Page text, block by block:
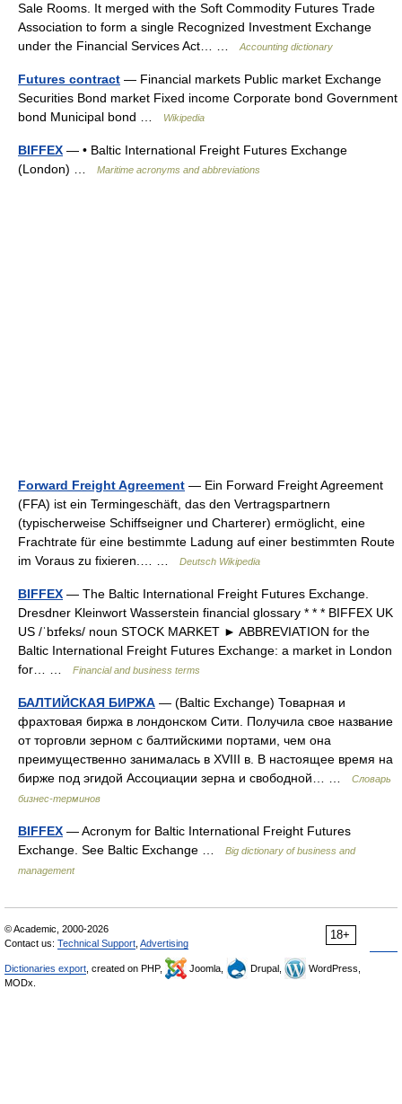
Sale Rooms. It merged with the Soft Commodity Futures Trade
Association to form a single Recognized Investment Exchange
under the Financial Services Act… …
Accounting dictionary
Futures contract — Financial markets Public market Exchange
Securities Bond market Fixed income Corporate bond Government
bond Municipal bond …
Wikipedia
BIFFEX — • Baltic International Freight Futures Exchange
(London) …
Maritime acronyms and abbreviations
Forward Freight Agreement — Ein Forward Freight Agreement
(FFA) ist ein Termingeschäft, das den Vertragspartnern
(typischerweise Schiffseigner und Charterer) ermöglicht, eine
Frachtrate für eine bestimmte Ladung auf einer bestimmten Route
im Voraus zu fixieren.… …
Deutsch Wikipedia
BIFFEX — The Baltic International Freight Futures Exchange.
Dresdner Kleinwort Wasserstein financial glossary * * * BIFFEX UK
US /ˈbɪfeks/ noun STOCK MARKET ► ABBREVIATION for the
Baltic International Freight Futures Exchange: a market in London
for… …
Financial and business terms
БАЛТИЙСКАЯ БИРЖА — (Baltic Exchange) Товарная и
фрахтовая биржа в лондонском Сити. Получила свое название
от торговли зерном с балтийскими портами, чем она
преимущественно занималась в XVIII в. В настоящее время на
бирже под эгидой Ассоциации зерна и свободной… …
Словарь
бизнес-терминов
BIFFEX — Acronym for Baltic International Freight Futures
Exchange. See Baltic Exchange …
Big dictionary of business and
management
18+
© Academic, 2000-2026
Contact us: Technical Support Advertising
Dictionaries export , created on PHP, Joomla, Drupal,
WordPress,
MODx.